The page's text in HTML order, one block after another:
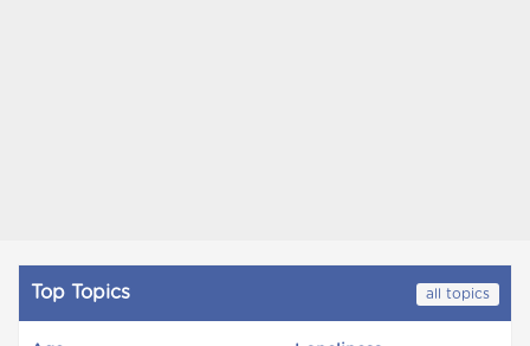
Top Topics all topics